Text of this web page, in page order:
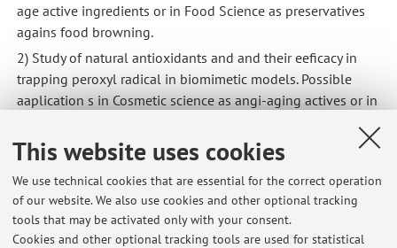
This website uses cookies
We use technical cookies that are essential for the correct operation
of our website. We also use cookies and other optional tracking
tools that may be activated only with your consent.
Cookies and other optional tracking tools are used for statistical
age active ingredients or in Food Science as preservatives
agains food browning.
2) Study of natural antioxidants and and their eeficacy in
trapping peroxyl radical in biomimetic models. Possible
aaplication s in Cosmetic science as angi-aging actives or in
3) Rational design and syntheis of novel antioxidants and
4) Projects of interest to the cosmetics industry developed in
collaboration with the industries themselves. The thesis is
carried out entirely in the company on topics agreed with